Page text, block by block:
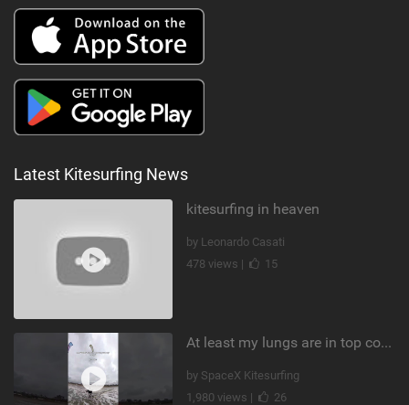
Latest Kitesurfing News
kitesurfing in heaven
by Leonardo Casati
478 views |
15
At least my lungs are in top condition
by SpaceX Kitesurfing
1,980 views |
26